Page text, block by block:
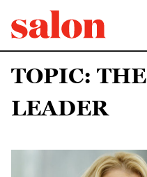
TOPIC:
LEADER